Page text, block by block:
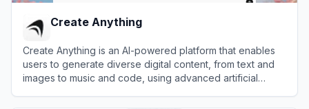
Create Anything
Create Anything is an AI-powered platform that enables
users to generate diverse digital content, from text and
images to music and code, using advanced artificial